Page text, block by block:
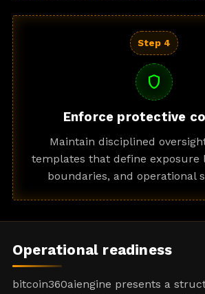
Step 4
shield
Enforce protective
Maintain disciplined
templates that define exposure
boundaries, and operational
Operational readiness
bitcoin360aiengine presents a